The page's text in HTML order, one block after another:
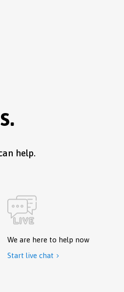
help.
We are here to help now
Start live chat 